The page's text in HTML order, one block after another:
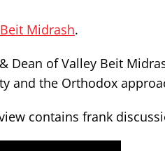
Midrash.
Dean of Valley Beit
and the Orthodox
contains frank